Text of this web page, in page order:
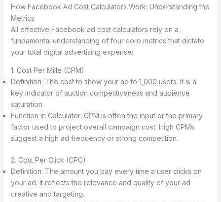
How Facebook Ad Cost Calculators Work: Understanding the
Metrics
All effective Facebook ad cost calculators rely on a
fundamental understanding of four core metrics that dictate
your total digital advertising expense:
1. Cost Per Mille (CPM)
Definition: The cost to show your ad to 1,000 users. It is a
key indicator of auction competitiveness and audience
saturation.
Function in Calculator: CPM is often the input or the primary
factor used to project overall campaign cost. High CPMs
suggest a high ad frequency or strong competition.
2. Cost Per Click (CPC)
Definition: The amount you pay every time a user clicks on
your ad. It reflects the relevance and quality of your ad
creative and targeting.